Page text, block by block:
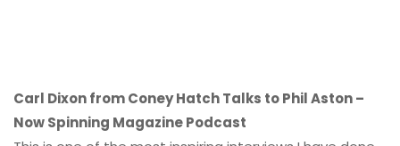
Carl Dixon from Coney Hatch Talks to Phil Aston –
Now Spinning Magazine Podcast